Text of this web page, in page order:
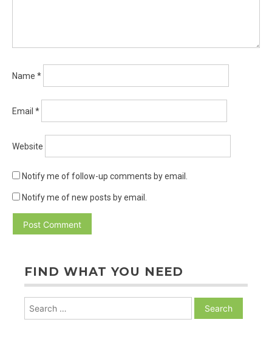
Name *
Email *
Website
Notify me of follow-up comments by email.
Notify me of new posts by email.
FIND WHAT YOU NEED
for: